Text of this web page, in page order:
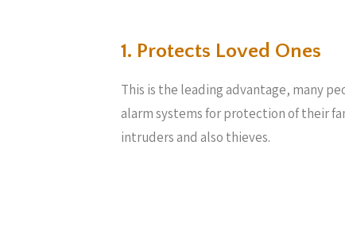
1. Protects Loved Ones
This is the leading advantage, many
alarm systems for protection of their
intruders and also thieves.